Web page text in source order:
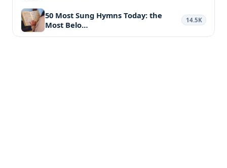
50 Most Sung Hymns Today: the
Most Belo…
14.5K